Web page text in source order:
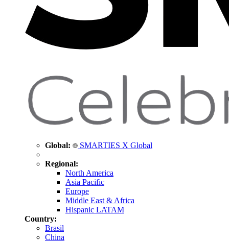
Global: SMARTIES X Global
Regional:
North America
Asia Pacific
Europe
Middle East & Africa
Hispanic LATAM
Country:
Brasil
China